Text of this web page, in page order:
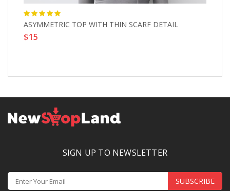
ASYMMETRIC TOP WITH THIN SCARF DETAIL
$15
SIGN UP TO NEWSLETTER
SUBSCRIBE